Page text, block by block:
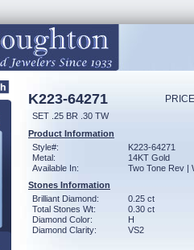
K223-64271
SET .25 BR .30 TW
Product Information
Style#:
K223-64271
Metal:
14KT Gold
Available In:
Two Tone Rev |
Stones Information
Brilliant Diamond:
0.25 ct
Total Stones Wt:
0.30 ct
Diamond Color:
H
Diamond Clarity:
VS2